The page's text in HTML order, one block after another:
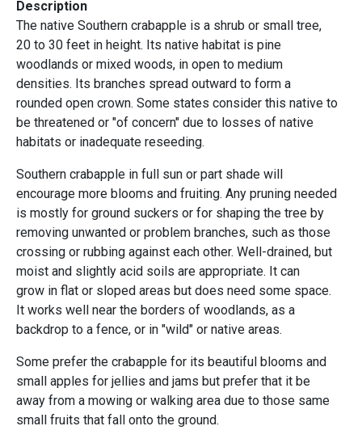
Description
The native Southern crabapple is a shrub or small tree,
20 to 30 feet in height. Its native habitat is pine
woodlands or mixed woods, in open to medium
densities. Its branches spread outward to form a
rounded open crown. Some states consider this native to
be threatened or "of concern" due to losses of native
habitats or inadequate reseeding.
Southern crabapple in full sun or part shade will
encourage more blooms and fruiting. Any pruning needed
is mostly for ground suckers or for shaping the tree by
removing unwanted or problem branches, such as those
crossing or rubbing against each other. Well-drained, but
moist and slightly acid soils are appropriate. It can
grow in flat or sloped areas but does need some space.
It works well near the borders of woodlands, as a
backdrop to a fence, or in "wild" or native areas.
Some prefer the crabapple for its beautiful blooms and
small apples for jellies and jams but prefer that it be
away from a mowing or walking area due to those same
small fruits that fall onto the ground.